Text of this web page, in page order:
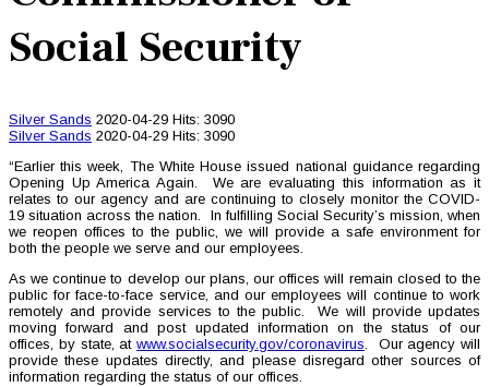
Social Security
Silver Sands 2020-04-29 Hits: 3090
Silver Sands 2020-04-29 Hits: 3090
“Earlier this week, The White House issued national guidance regarding
Opening Up America Again. We are evaluating this information as it
relates to our agency and are continuing to closely monitor the COVID-
19 situation across the nation. In fulfilling Social Security’s mission, when
we reopen offices to the public, we will provide a safe environment for
both the people we serve and our employees.
As we continue to develop our plans, our offices will remain closed to the
public for face-to-face service, and our employees will continue to work
remotely and provide services to the public. We will provide updates
moving forward and post updated information on the status of our
offices, by state, at www.socialsecurity.gov/coronavirus. Our agency will
provide these updates directly, and please disregard other sources of
information regarding the status of our offices.